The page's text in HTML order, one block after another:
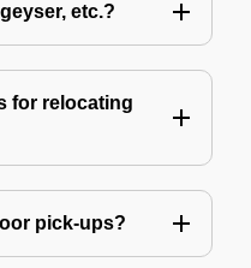
etc.?
for relocating
pick-ups?